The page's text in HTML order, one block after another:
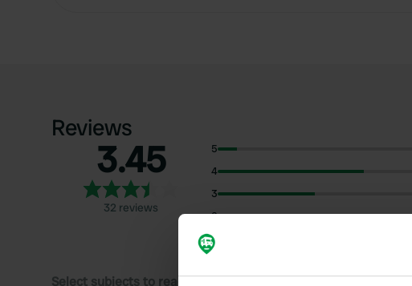
Reviews
3.45
32 reviews
5
4
3
2
1
Select subjects to read reviews: